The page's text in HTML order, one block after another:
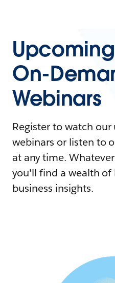
On-
Webinars
Register to watch
webinars or listen to
at any time.
you'll find a wealth of
business insights.